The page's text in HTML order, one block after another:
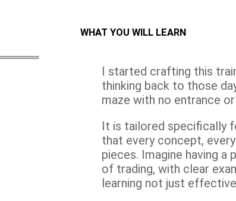
WHAT YOU WILL LEARN
I started crafting this
thinking back to those
maze with no entrance
It is tailored specifically
that every concept,
pieces. Imagine having a
of trading, with clear
learning not just